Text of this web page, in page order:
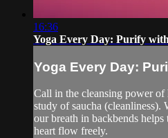
16:36
Yoga Every Day: Purify
Yoga Every Day:
Call in the cleansing power of
study of saucha (cleanliness).
our breath in backbends
heart flow freely.